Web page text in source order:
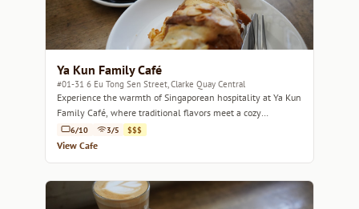
Ya Kun Family Café
#01-31 6 Eu Tong Sen Street, Clarke Quay Central
Experience the warmth of Singaporean hospitality at Ya Kun
Family Café, where traditional flavors meet a cozy
atmosphere.
6/10 3/5 $$$
View Cafe